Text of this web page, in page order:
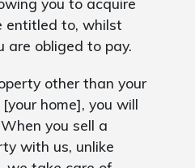
entitled to, whilst
are obliged to pay.
other than your
home], you will
you sell a
with us, unlike